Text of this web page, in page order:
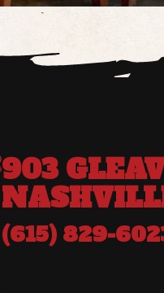
903
(615) 829-